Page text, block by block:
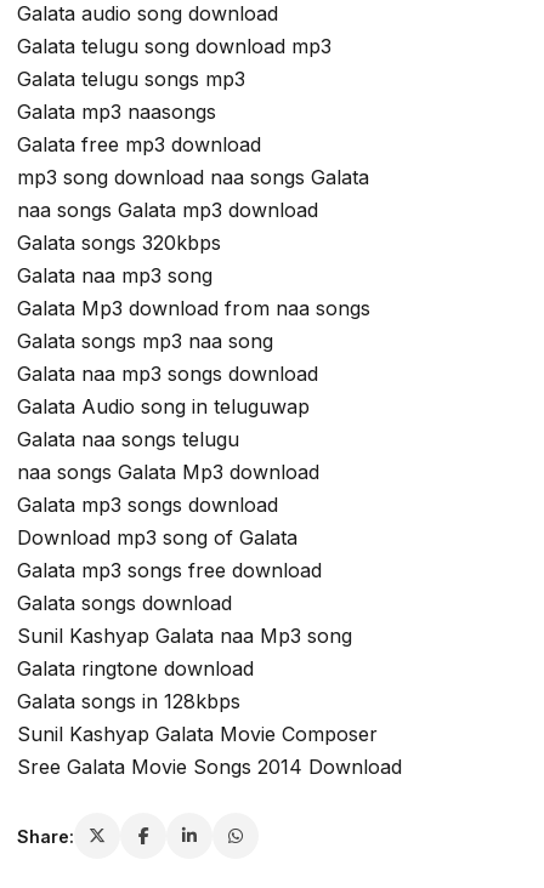
Galata audio song download
Galata telugu song download mp3
Galata telugu songs mp3
Galata mp3 naasongs
Galata free mp3 download
mp3 song download naa songs Galata
naa songs Galata mp3 download
Galata songs 320kbps
Galata naa mp3 song
Galata Mp3 download from naa songs
Galata songs mp3 naa song
Galata naa mp3 songs download
Galata Audio song in teluguwap
Galata naa songs telugu
naa songs Galata Mp3 download
Galata mp3 songs download
Download mp3 song of Galata
Galata mp3 songs free download
Galata songs download
Sunil Kashyap Galata naa Mp3 song
Galata ringtone download
Galata songs in 128kbps
Sunil Kashyap Galata Movie Composer
Sree Galata Movie Songs 2014 Download
Share: